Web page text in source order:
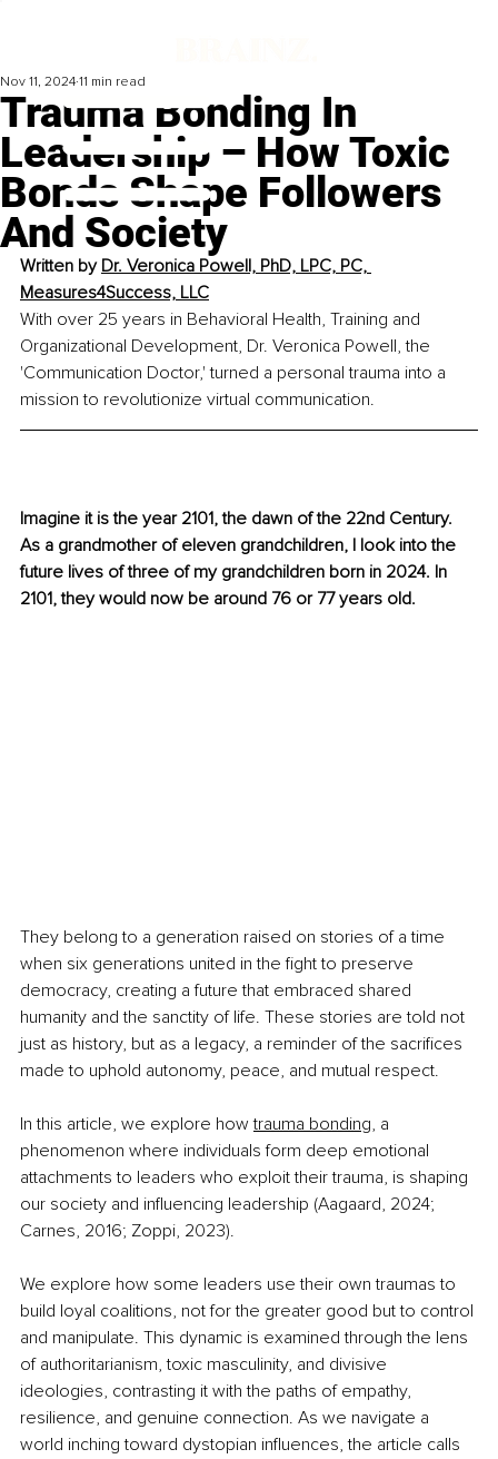
Trauma Bonding In
Leadership – How Toxic
Bonds Shape Followers
And Society
Nov 11, 2024 11 min read
Written by Dr. Veronica Powell, PhD, LPC, PC,
Measures4Success, LLC
With over 25 years in Behavioral Health, Training and
Organizational Development, Dr. Veronica Powell, the
'Communication Doctor,' turned a personal trauma into a
mission to revolutionize virtual communication.
Imagine it is the year 2101, the dawn of the 22nd Century.
As a grandmother of eleven grandchildren, I look into the
future lives of three of my grandchildren born in 2024. In
2101, they would now be around 76 or 77 years old.
They belong to a generation raised on stories of a time
when six generations united in the fight to preserve
democracy, creating a future that embraced shared
humanity and the sanctity of life. These stories are told not
just as history, but as a legacy, a reminder of the sacrifices
made to uphold autonomy, peace, and mutual respect.
In this article, we explore how trauma bonding, a
phenomenon where individuals form deep emotional
attachments to leaders who exploit their trauma, is shaping
our society and influencing leadership (Aagaard, 2024;
Carnes, 2016; Zoppi, 2023).
We explore how some leaders use their own traumas to
build loyal coalitions, not for the greater good but to control
and manipulate. This dynamic is examined through the lens
of authoritarianism, toxic masculinity, and divisive
ideologies, contrasting it with the paths of empathy,
resilience, and genuine connection. As we navigate a
world inching toward dystopian influences, the article calls